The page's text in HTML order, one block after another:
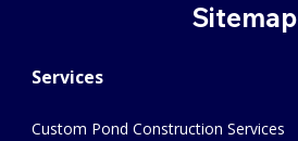
Sitemap
Services
Custom Pond Construction Services